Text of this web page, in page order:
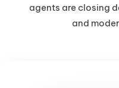
agents are closing
and